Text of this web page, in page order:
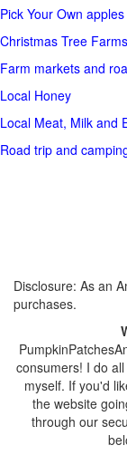
Pick Your Own apples
Christmas Tree
Farm markets and
Local Honey
Local Meat, Milk and
Road trip and
Disclosure: As an
purchases.
consumers! I do
myself. If you'd
the website
through our